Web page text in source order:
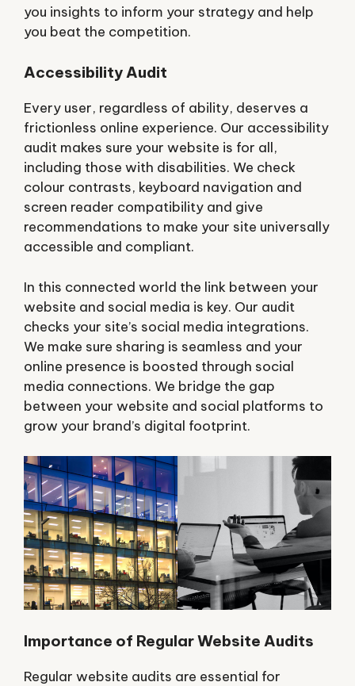
you insights to inform your strategy and help
you beat the competition.
Accessibility Audit
Every user, regardless of ability, deserves a
frictionless online experience. Our accessibility
audit makes sure your website is for all,
including those with disabilities. We check
colour contrasts, keyboard navigation and
screen reader compatibility and give
recommendations to make your site universally
accessible and compliant.
In this connected world the link between your
website and social media is key. Our audit
checks your site’s social media integrations.
We make sure sharing is seamless and your
online presence is boosted through social
media connections. We bridge the gap
between your website and social platforms to
grow your brand’s digital footprint.
Importance of Regular Website Audits
Regular website audits are essential for